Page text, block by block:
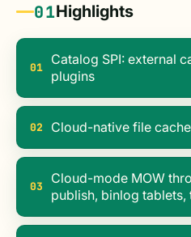
01Highlights
01
Catalog SPI: external
plugins
02 Cloud-native file
03
Cloud-mode MOW
publish, binlog tablets,